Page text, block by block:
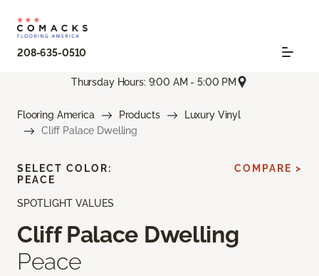
208-635-0510
Thursday Hours: 9:00 AM - 5:00 PM
Flooring America Products
Luxury Vinyl
Cliff Palace Dwelling
SPOTLIGHT VALUES
Cliff Palace Dwelling
Peace
SELECT COLOR:
PEACE
COMPARE >